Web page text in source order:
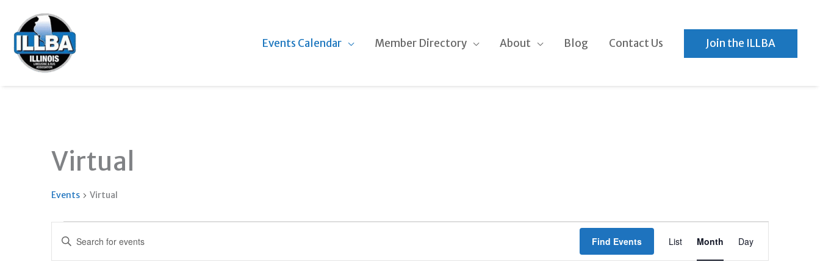
Events Calendar Member Directory About Blog Contact Us Join the ILLBA
Virtual
Events Virtual
Search
and
Enter
Find Events
Views
Navigation
List Month Day